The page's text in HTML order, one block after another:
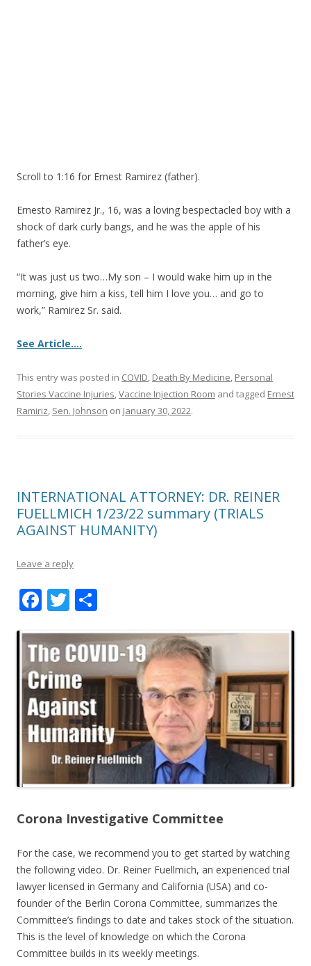
Scroll to 1:16 for Ernest Ramirez (father).
Ernesto Ramirez Jr., 16, was a loving bespectacled boy with a
shock of dark curly bangs, and he was the apple of his
father’s eye.
“It was just us two…My son – I would wake him up in the
morning, give him a kiss, tell him I love you… and go to
work,” Ramirez Sr. said.
See Article….
This entry was posted in COVID, Death By Medicine, Personal
Stories Vaccine Injuries,Vaccine Injection Room and tagged Ernest
Ramiriz, Sen. Johnson on January 30, 2022.
INTERNATIONAL ATTORNEY: DR. REINER
FUELLMICH 1/23/22 summary (TRIALS
AGAINST HUMANITY)
Leave a reply
F
e
b
o
o
k
T
itt
er
ar
e
Corona Investigative Committee
For the case, we recommend you to get started by watching
the following video. Dr. Reiner Fuellmich, an experienced trial
lawyer licensed in Germany and California (USA) and co-
founder of the Berlin Corona Committee, summarizes the
Committee’s findings to date and takes stock of the situation.
This is the level of knowledge on which the Corona
Committee builds in its weekly meetings.